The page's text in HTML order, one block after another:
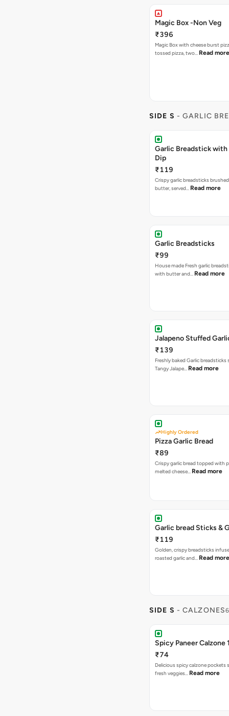
Magic Box -Non Veg
₹396
Magic Box with cheese burst
tossed pizza, two… Read more
SIDE S - GARLIC
Garlic Breadstick with
Dip
₹119
Crispy garlic breadsticks
butter, served… Read more
Garlic Breadsticks
₹99
House made Fresh garlic
with butter and… Read more
Jalapeno Stuffed
₹139
Freshly baked Garlic
Tangy Jalape… Read more
Highly Ordered
Pizza Garlic Bread
₹89
Crispy garlic bread topped with
melted cheese… Read more
Garlic bread Sticks &
₹119
Golden, crispy breadsticks
roasted garlic and… Read more
SIDE S - CALZONES
Spicy Paneer Calzone
₹74
Delicious spicy calzone
fresh veggies… Read more